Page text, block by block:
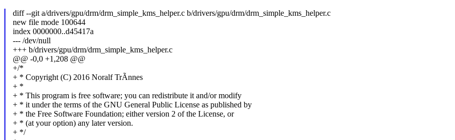
diff --git a/drivers/gpu/drm/drm_simple_kms_helper.c b/drivers/gpu/drm/drm_simple_kms_helper.c
new file mode 100644
index 0000000..d45417a
--- /dev/null
+++ b/drivers/gpu/drm/drm_simple_kms_helper.c
@@ -0,0 +1,208 @@
+/*
+ * Copyright (C) 2016 Noralf TrÃnnes
+ *
+ * This program is free software; you can redistribute it and/or modify
+ * it under the terms of the GNU General Public License as published by
+ * the Free Software Foundation; either version 2 of the License, or
+ * (at your option) any later version.
+ */